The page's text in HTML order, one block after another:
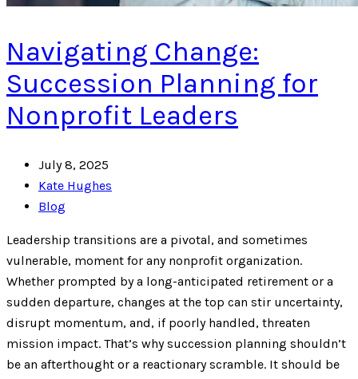
Navigating Change:
Succession Planning for
Nonprofit Leaders
July 8, 2025
Kate Hughes
Blog
Leadership transitions are a pivotal, and sometimes
vulnerable, moment for any nonprofit organization.
Whether prompted by a long-anticipated retirement or a
sudden departure, changes at the top can stir uncertainty,
disrupt momentum, and, if poorly handled, threaten
mission impact. That’s why succession planning shouldn’t
be an afterthought or a reactionary scramble. It should be